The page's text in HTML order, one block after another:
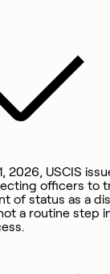
2026, USCIS
officers to
of status as a
a routine step